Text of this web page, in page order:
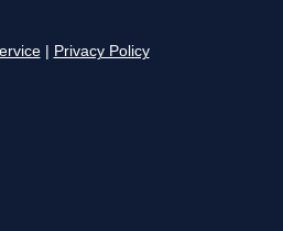
Privacy Policy